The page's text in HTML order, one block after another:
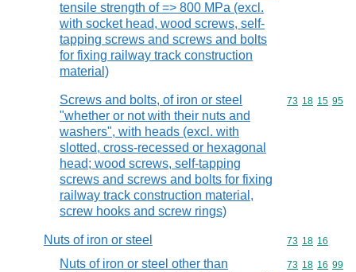
tensile strength of => 800 MPa (excl.
with socket head, wood screws, self-
tapping screws and screws and bolts
for fixing railway track construction
material)
Screws and bolts, of iron or steel
"whether or not with their nuts and
washers", with heads (excl. with
slotted, cross-recessed or hexagonal
head; wood screws, self-tapping
screws and screws and bolts for fixing
railway track construction material,
screw hooks and screw rings)
Commodity
73 18 15 95
Nuts of iron or steel Commodity
73 18 16
Nuts of iron or steel other than
Commodity
73 18 16 99